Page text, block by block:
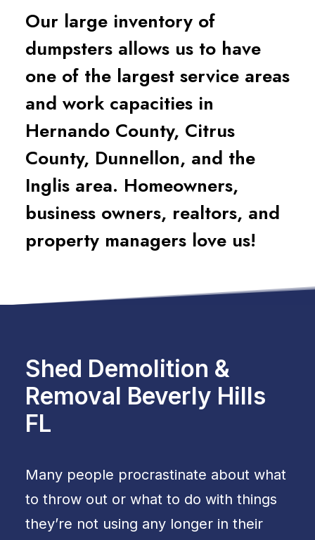
Our large inventory of
dumpsters allows us to have
one of the largest service areas
and work capacities in
Hernando County, Citrus
County, Dunnellon, and the
Inglis area. Homeowners,
business owners, realtors, and
property managers love us!
Shed Demolition &
Removal Beverly Hills
FL
Many people procrastinate about what
to throw out or what to do with things
they’re not using any longer in their